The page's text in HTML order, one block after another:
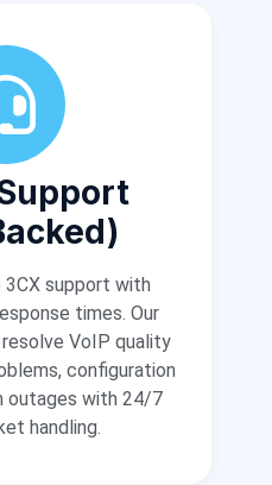
3CX support with
times. Our
VoIP quality
configuration
outages with 24/7
handling.